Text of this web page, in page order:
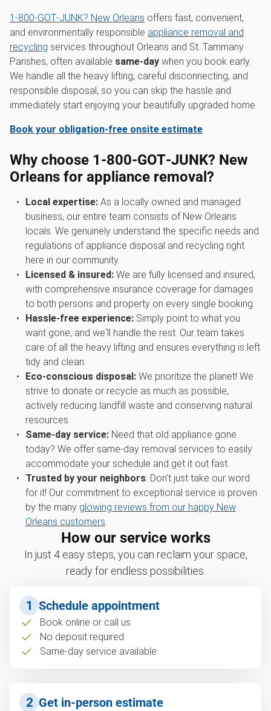
1‑800‑GOT‑JUNK? New Orleans offers fast, convenient,
and environmentally responsible appliance removal and
recycling services throughout Orleans and St. Tammany
Parishes, often available same-day when you book early.
We handle all the heavy lifting, careful disconnecting, and
responsible disposal, so you can skip the hassle and
immediately start enjoying your beautifully upgraded home.
Book your obligation-free onsite estimate
Why choose 1‑800‑GOT‑JUNK? New
Orleans for appliance removal?
Local expertise:As a locally owned and managed
business, our entire team consists of New Orleans
locals. We genuinely understand the specific needs and
regulations of appliance disposal and recycling right
here in our community.
Licensed & insured:We are fully licensed and insured,
with comprehensive insurance coverage for damages
to both persons and property on every single booking.
Hassle-free experience:Simply point to what you
want gone, and we'll handle the rest. Our team takes
care of all the heavy lifting and ensures everything is left
tidy and clean.
Eco-conscious disposal:We prioritize the planet! We
strive to donate or recycle as much as possible,
actively reducing landfill waste and conserving natural
resources.
Same-day service:Need that old appliance gone
today? We offer same-day removal services to easily
accommodate your schedule and get it out fast.
Trusted by your neighbors: Don't just take our word
for it! Our commitment to exceptional service is proven
by the many glowing reviews from our happy New
Orleans customers
How our service works
In just 4 easy steps, you can reclaim your space,
ready for endless possibilities.
1 Schedule appointment
Book online or call us
No deposit required
Same-day service available
2 Get in-person estimate